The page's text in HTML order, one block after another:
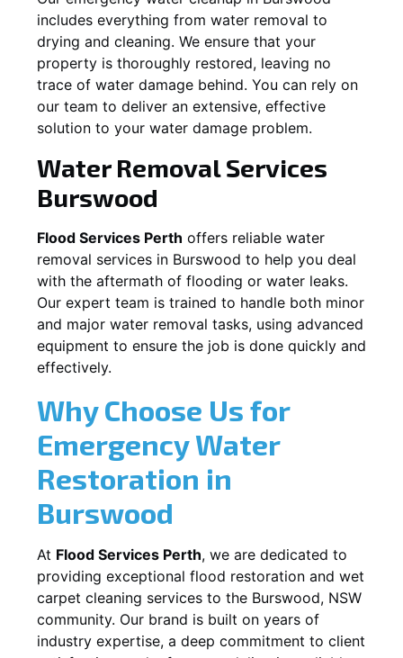
includes everything from water removal to
drying and cleaning. We ensure that your
property is thoroughly restored, leaving no
trace of water damage behind. You can rely on
our team to deliver an extensive, effective
solution to your water damage problem.
Water Removal Services
Burswood
Flood Services Perth offers reliable water
removal services in Burswood to help you deal
with the aftermath of flooding or water leaks.
Our expert team is trained to handle both minor
and major water removal tasks, using advanced
equipment to ensure the job is done quickly and
effectively.
Why Choose Us for
Emergency Water
Restoration in
Burswood
At Flood Services Perth, we are dedicated to
providing exceptional flood restoration and wet
carpet cleaning services to the Burswood, NSW
community. Our brand is built on years of
industry expertise, a deep commitment to client